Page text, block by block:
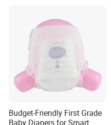
Budget-Friendly First Grade
Baby Diapers for Smart